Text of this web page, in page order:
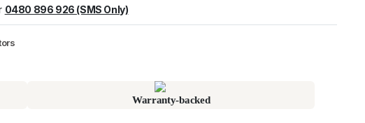
availableatwarehouse:Usually ready in 24 hours.
0480 896 926 (SMS Only)
Warranty-backed